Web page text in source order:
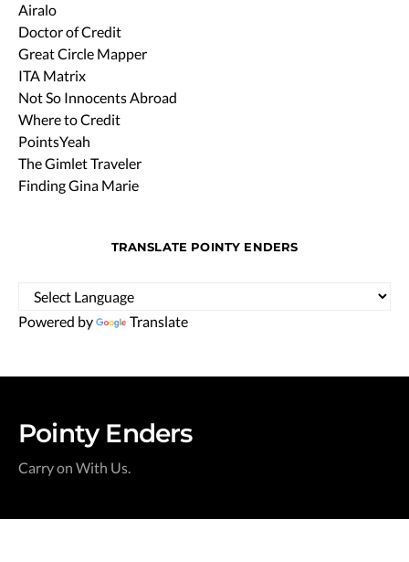
Airalo
Doctor of Credit
Great Circle Mapper
ITA Matrix
Not So Innocents Abroad
Where to Credit
PointsYeah
The Gimlet Traveler
Finding Gina Marie
TRANSLATE POINTY ENDERS
Powered by Translate
Pointy Enders
Carry on With Us.